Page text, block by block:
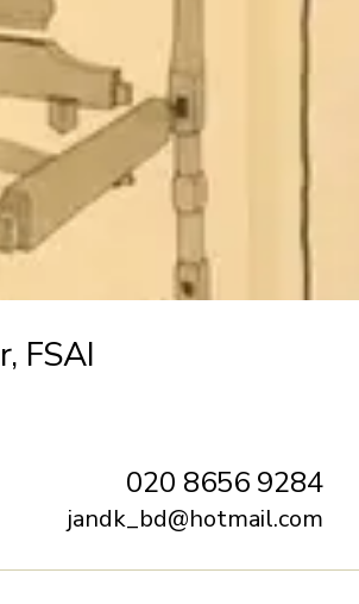
FSAI
020 8656 9284‬
jandk_bd@hotmail.com